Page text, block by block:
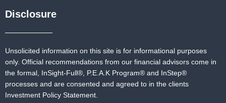
Disclosure
Unsolicited information on this site is for informational purposes
only. Official recommendations from our financial advisors come in
the formal, InSight-Full®, P.E.A.K Program® and InStep®
processes and are consented and agreed to in the clients
Investment Policy Statement.